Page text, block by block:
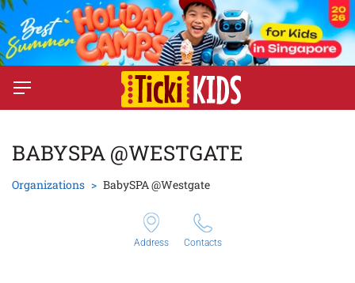
BABYSPA @WESTGATE
Organizations BabySPA @Westgate
Address Contacts